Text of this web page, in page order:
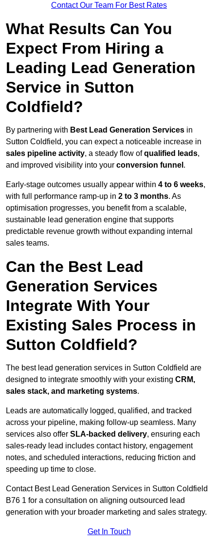
Contact Our Team For Best Rates
What Results Can You
Expect From Hiring a
Leading Lead Generation
Service in Sutton
Coldfield?
By partnering with Best Lead Generation Services in
Sutton Coldfield, you can expect a noticeable increase in
sales pipeline activity, a steady flow ofqualified leads,
and improved visibility into your conversion funnel .
Early-stage outcomes usually appear within 4 to 6 weeks,
with full performance ramp-up in 2 to 3 months. As
optimisation progresses, you benefit from a scalable,
sustainable lead generation engine that supports
predictable revenue growth without expanding internal
sales teams.
Can the Best Lead
Generation Services
Integrate With Your
Existing Sales Process in
Sutton Coldfield?
The best lead generation services in Sutton Coldfield are
designed to integrate smoothly with your existing CRM,
sales stack, and marketing systems.
Leads are automatically logged, qualified, and tracked
across your pipeline, making follow-up seamless. Many
services also offer SLA-backed delivery, ensuring each
sales-ready lead includes contact history, engagement
notes, and scheduled interactions, reducing friction and
speeding up time to close.
Contact Best Lead Generation Services in Sutton Coldfield
B76 1 for a consultation on aligning outsourced lead
generation with your broader marketing and sales strategy.
Get In Touch